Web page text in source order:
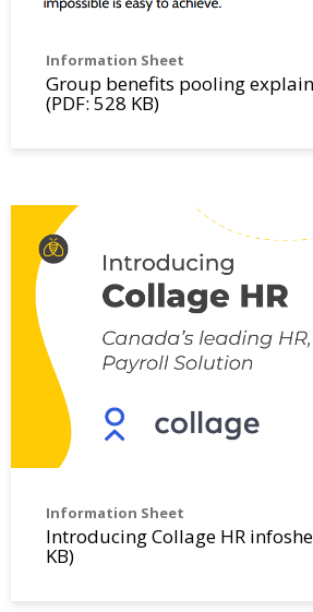
Information Sheet
Group benefits pooling
(PDF: 528 KB)
Information Sheet
Introducing Collage HR
KB)